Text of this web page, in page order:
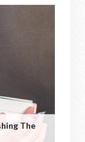
The